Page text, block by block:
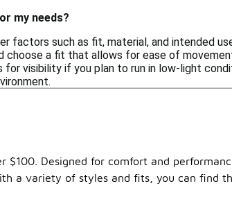
my needs?
factors such as fit, material, and intended
a fit that allows for ease of
visibility if you plan to run in low-light
Designed for comfort and
a variety of styles and fits, you can find